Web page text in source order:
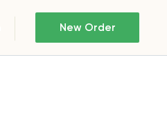
New Order